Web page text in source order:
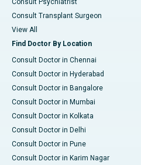
Consult Psychiatrist
Consult Transplant Surgeon
View All
Find Doctor By Location
Consult Doctor in Chennai
Consult Doctor in Hyderabad
Consult Doctor in Bangalore
Consult Doctor in Mumbai
Consult Doctor in Kolkata
Consult Doctor in Delhi
Consult Doctor in Pune
Consult Doctor in Karim Nagar